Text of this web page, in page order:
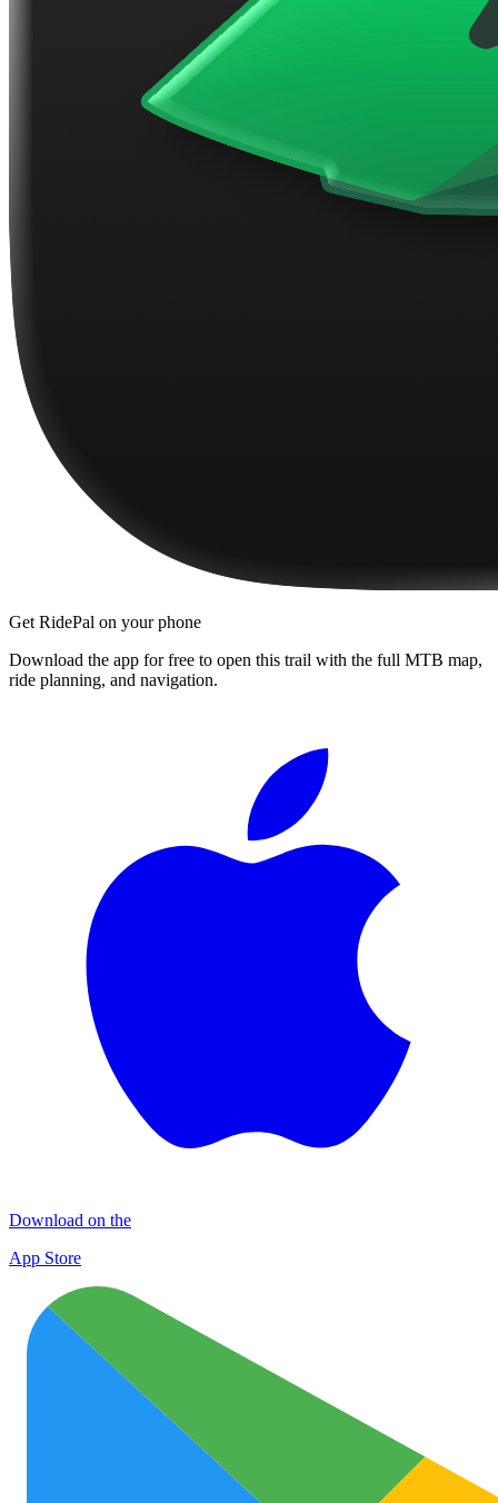
Get RidePal on your phone
Download the app for free to open this trail with the full MTB map,
ride planning, and navigation.
Download on the
App Store